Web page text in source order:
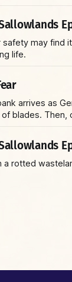
may find
life.
arrives as
of blades.
and racoons.
rifle.
a rotted